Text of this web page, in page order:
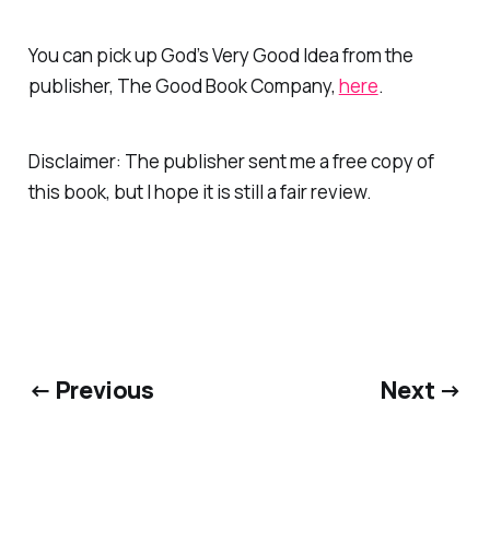
You can pick upGod’s Very Good Ideafrom the
publisher, The Good Book Company, here.
Disclaimer: The publisher sent me a free copy of
this book, but I hope it is still a fair review.
← Previous Next →